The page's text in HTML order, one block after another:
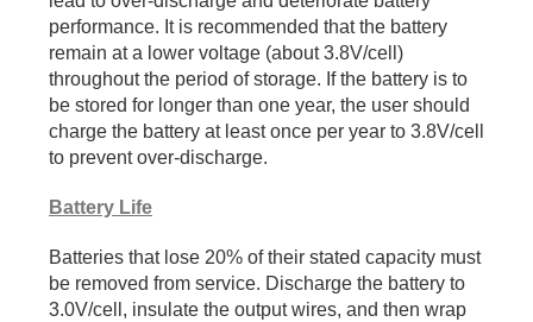
performance. It is recommended that the battery
remain at a lower voltage (about 3.8V/cell)
throughout the period of storage. If the battery is to
be stored for longer than one year, the user should
charge the battery at least once per year to 3.8V/cell
to prevent over-discharge.
Battery Life
Batteries that lose 20% of their stated capacity must
be removed from service. Discharge the battery to
3.0V/cell, insulate the output wires, and then wrap